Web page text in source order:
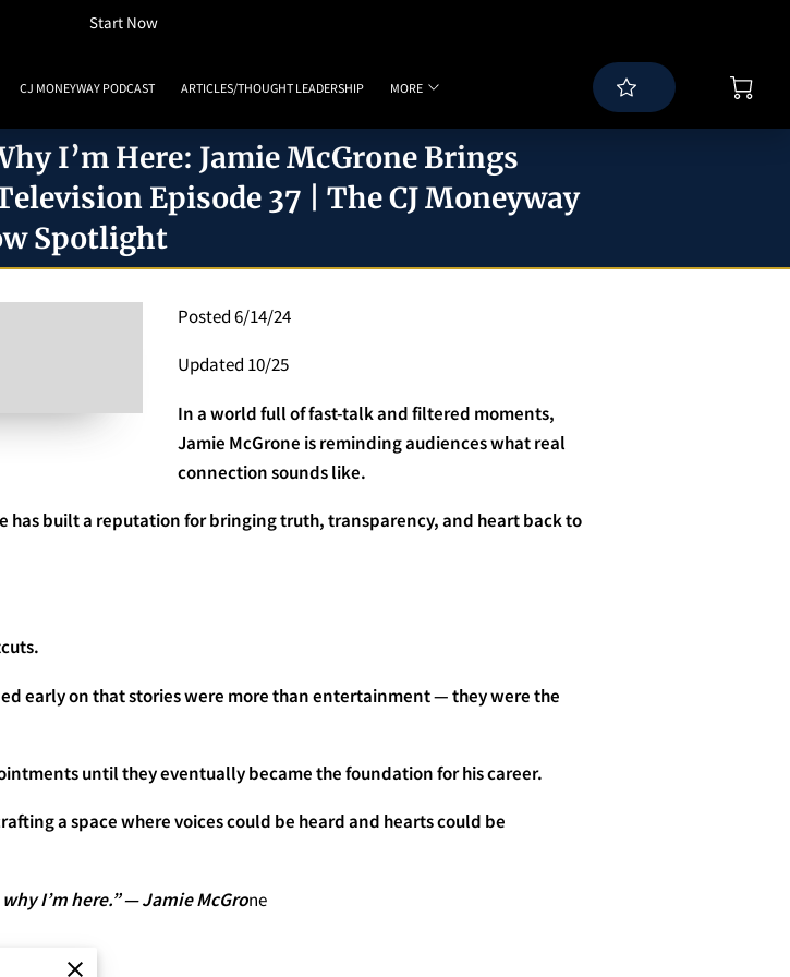
Start Now
CJ MONEYWAY PODCAST
ARTICLES/THOUGHT LEADERSHIP
MORE
I’m Here: Jamie McGrone Brings
Episode 37 | The CJ Moneyway
Spotlight
Posted 6/14/24
Updated 10/25
In a world full of fast-talk and filtered moments,
Jamie McGrone is reminding audiences what real
connection sounds like.
has built a reputation for bringing truth, transparency, and heart back to
early on that stories were more than entertainment — they were the
until they eventually became the foundation for his career.
a space where voices could be heard and hearts could be
I’m here.” — Jamie McGrone